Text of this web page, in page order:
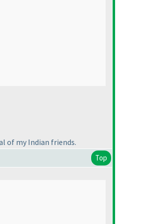
of my Indian friends.
Top